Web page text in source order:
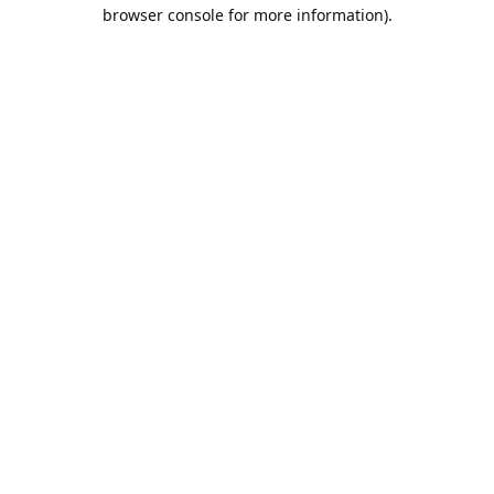
browser console for more information).